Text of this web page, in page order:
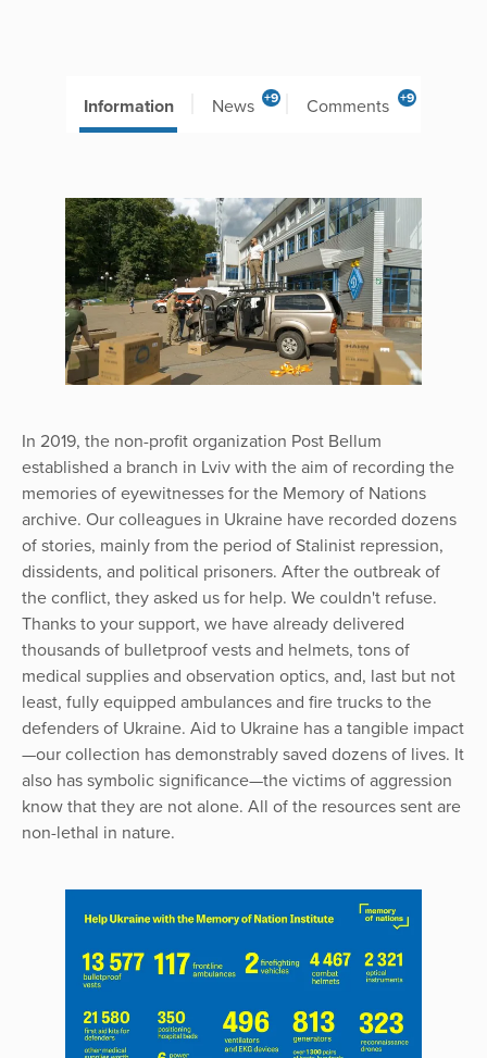
Information News +9 Comments +9
In 2019, the non-profit organization Post Bellum
established a branch in Lviv with the aim of recording the
memories of eyewitnesses for the Memory of Nations
archive. Our colleagues in Ukraine have recorded dozens
of stories, mainly from the period of Stalinist repression,
dissidents, and political prisoners. After the outbreak of
the conflict, they asked us for help. We couldn't refuse.
Thanks to your support, we have already delivered
thousands of bulletproof vests and helmets, tons of
medical supplies and observation optics, and, last but not
least, fully equipped ambulances and fire trucks to the
defenders of Ukraine. Aid to Ukraine has a tangible impact
—our collection has demonstrably saved dozens of lives. It
also has symbolic significance—the victims of aggression
know that they are not alone. All of the resources sent are
non-lethal in nature.